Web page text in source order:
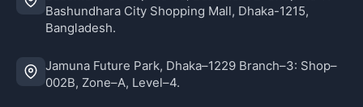
Bashundhara City Shopping Mall, Dhaka-1215,
Bangladesh.
Jamuna Future Park, Dhaka–1229 Branch–3: Shop–
002B, Zone–A, Level–4.